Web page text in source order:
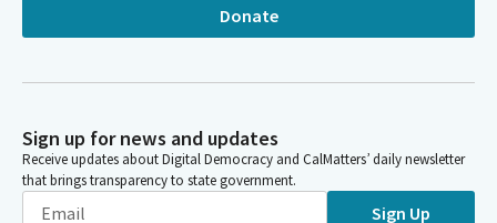
Donate
Sign up for news and updates
Receive updates about Digital Democracy and CalMatters’ daily newsletter
that brings transparency to state government.
Sign Up